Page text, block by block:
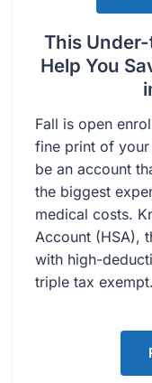
This
Help You
Fall is open
fine print of your
be an account
the biggest
medical costs.
Account (HSA),
with high-
triple tax exempt.